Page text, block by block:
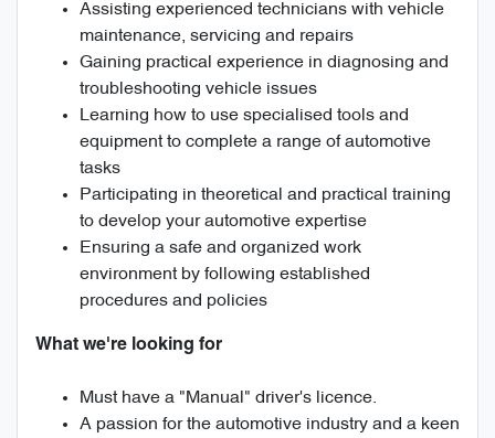
Assisting experienced technicians with vehicle
maintenance, servicing and repairs
Gaining practical experience in diagnosing and
troubleshooting vehicle issues
Learning how to use specialised tools and
equipment to complete a range of automotive
tasks
Participating in theoretical and practical training
to develop your automotive expertise
Ensuring a safe and organized work
environment by following established
procedures and policies
What we're looking for
Must have a "Manual" driver's licence.
A passion for the automotive industry and a keen